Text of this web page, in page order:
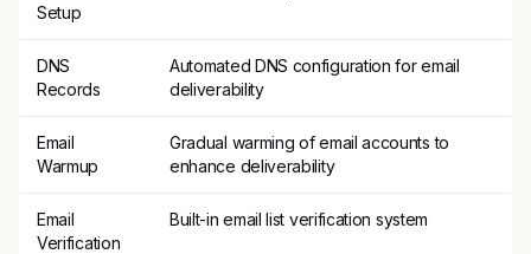
Setup
DNS
Records
Automated DNS configuration for email
deliverability
Email
Warmup
Gradual warming of email accounts to
enhance deliverability
Email
Verification
Built-in email list verification system